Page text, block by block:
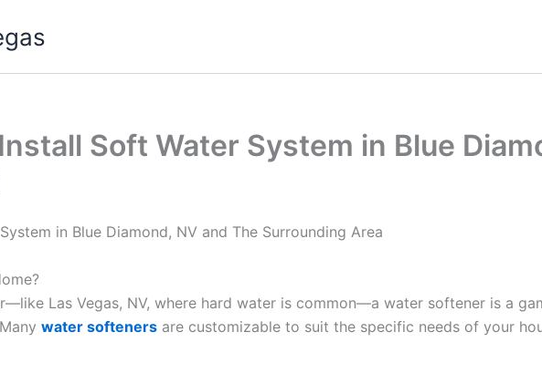
Soft Water System in Blue
in Blue Diamond, NV and The Surrounding Area
Las Vegas, NV, where hard water is common—a water softener is a
water softeners are customizable to suit the specific needs of your